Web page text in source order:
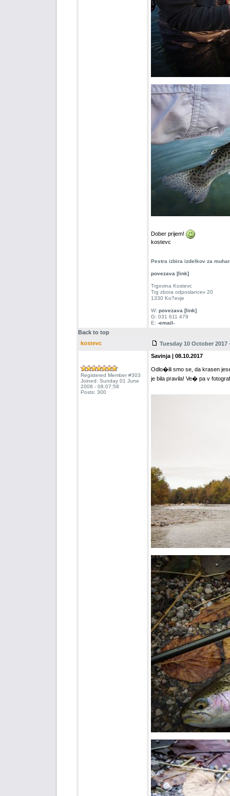
Dober prijem!
kostevc
Pestra izbira izdelkov za
povezava [link]
Trgovina Kostevc
Trg zbora odposlancev 20
1330 Ko?evje
W: povezava [link]
G: 031 611 479
E: -email-
Back to top
kostevc
Tuesday 10 October 2017
Registered Member #303
Joined: Sunday 01 June
2008 - 08:07:58
Posts: 300
Savinja | 08.10.2017
Odlo�ili smo se, da krasen
je bila pravila! Ve� pa v